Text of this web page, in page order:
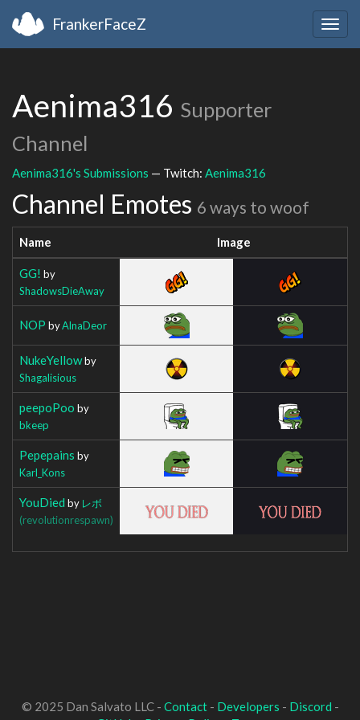
FrankerFaceZ
Aenima316 Supporter
Channel
Aenima316's Submissions — Twitch: Aenima316
Channel Emotes 6 ways to woof
Name Image
GG! by
ShadowsDieAway
NOP byAlnaDeor
NukeYellowby
Shagalisious
peepoPoo by
bkeep
Pepepains by
Karl_Kons
YouDied by レボ
(revolutionrespawn)
© 2025 Dan Salvato LLC - Contact- Developers - Discord -